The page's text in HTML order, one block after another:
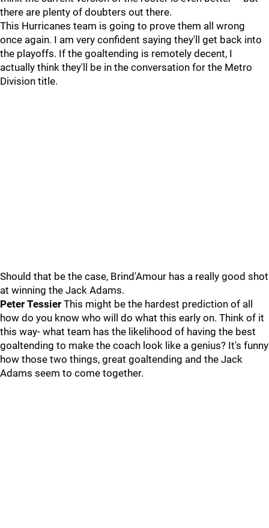
there are plenty of doubters out there.
This Hurricanes team is going to prove them all wrong
once again. I am very confident saying they'll get back into
the playoffs. If the goaltending is remotely decent, I
actually think they'll be in the conversation for the Metro
Division title.
Should that be the case, Brind'Amour has a really good shot
at winning the Jack Adams.
Peter Tessier This might be the hardest prediction of all
how do you know who will do what this early on. Think of it
this way- what team has the likelihood of having the best
goaltending to make the coach look like a genius? It's funny
how those two things, great goaltending and the Jack
Adams seem to come together.